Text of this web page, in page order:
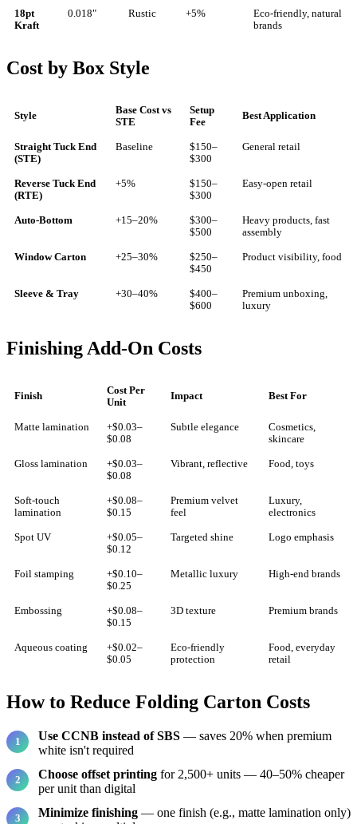
18pt
Kraft
0.018" Rustic +5%
Eco-friendly, natural
brands
Cost by Box Style
Style
Base Cost vs
STE
Setup
Fee
Best Application
Straight Tuck End
(STE)
Baseline
$150–
$300
General retail
Reverse Tuck End
(RTE)
+5%
$150–
$300
Easy-open retail
Auto-Bottom +15–20%
$300–
$500
Heavy products, fast
assembly
Window Carton +25–30%
$250–
$450
Product visibility, food
Sleeve & Tray +30–40%
$400–
$600
Premium unboxing,
luxury
Finishing Add-On Costs
Finish
Cost Per
Unit
Impact Best For
Matte lamination
+$0.03–
$0.08
Subtle elegance
Cosmetics,
skincare
Gloss lamination
+$0.03–
$0.08
Vibrant, reflective Food, toys
Soft-touch
lamination
+$0.08–
$0.15
Premium velvet
feel
Luxury,
electronics
Spot UV
+$0.05–
$0.12
Targeted shine Logo emphasis
Foil stamping
+$0.10–
$0.25
Metallic luxury High-end brands
Embossing
+$0.08–
$0.15
3D texture Premium brands
Aqueous coating
+$0.02–
$0.05
Eco-friendly
protection
Food, everyday
retail
How to Reduce Folding Carton Costs
Use CCNB instead of SBS — saves 20% when premium
white isn't required
Choose offset printing for 2,500+ units — 40–50% cheaper
per unit than digital
Minimize finishing — one finish (e.g., matte lamination only)